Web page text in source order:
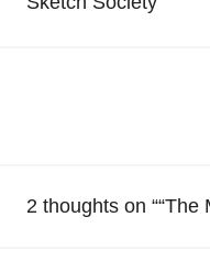
2 thoughts on ““The